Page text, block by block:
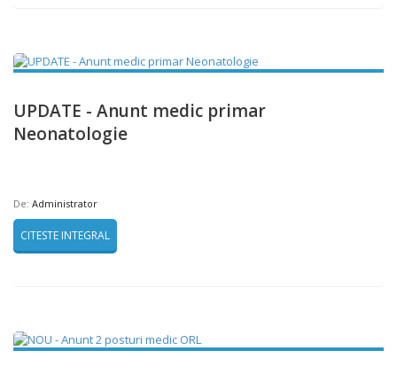
UPDATE - Anunt medic primar
Neonatologie
De: Administrator
CITESTE INTEGRAL